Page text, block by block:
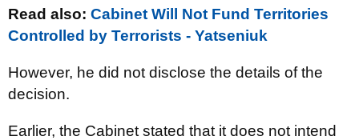
Read also: Cabinet Will Not Fund Territories
Controlled by Terrorists - Yatseniuk
However, he did not disclose the details of the
decision.
Earlier, the Cabinet stated that it does not intend